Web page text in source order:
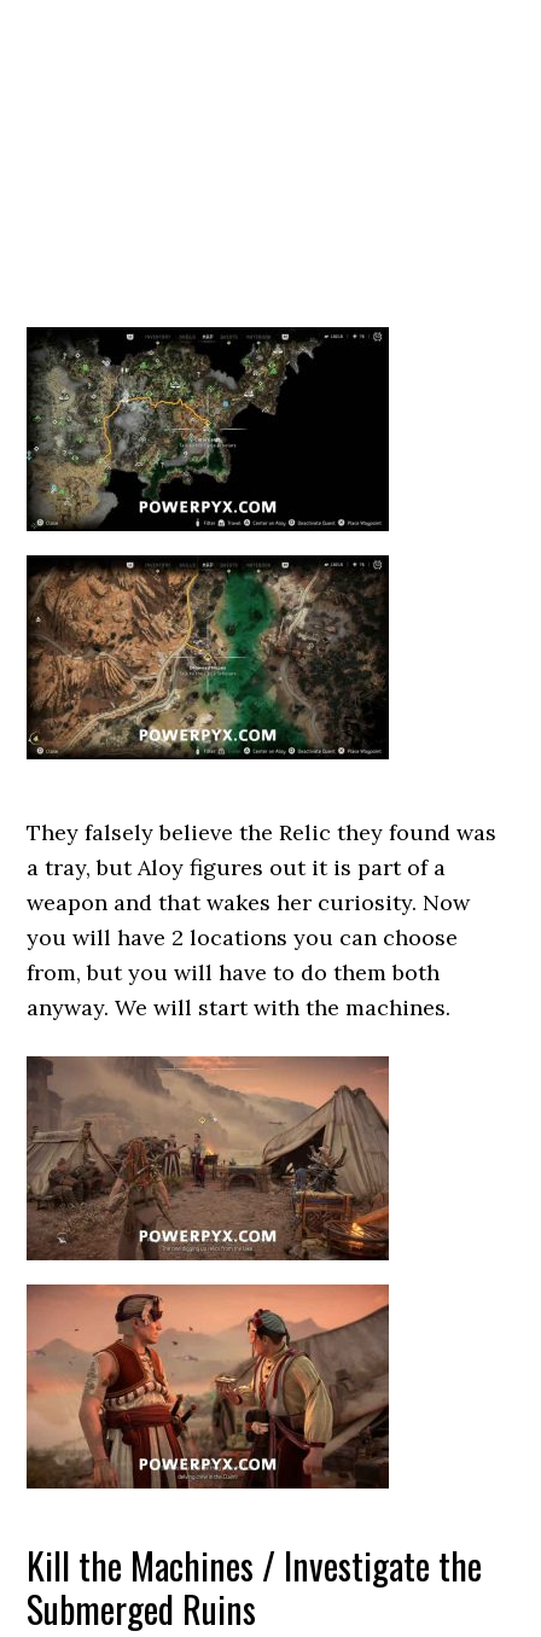
They falsely believe the Relic they found was
a tray, but Aloy figures out it is part of a
weapon and that wakes her curiosity. Now
you will have 2 locations you can choose
from, but you will have to do them both
anyway. We will start with the machines.
Kill the Machines / Investigate the
Submerged Ruins